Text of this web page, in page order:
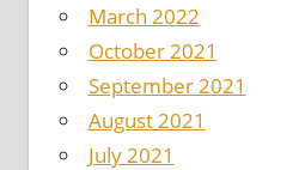
March 2022
October 2021
September 2021
August 2021
July 2021